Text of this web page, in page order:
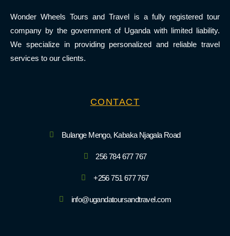
Wonder Wheels Tours and Travel is a fully registered tour
company by the government of Uganda with limited liability.
We specialize in providing personalized and reliable travel
services to our clients.
CONTACT
Bulange Mengo, Kabaka Njagala Road
256 784 677 767
+256 751 677 767
info@ugandatoursandtravel.com